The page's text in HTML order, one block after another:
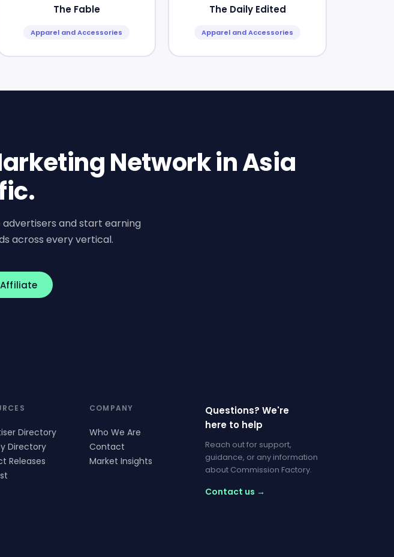
The Fable
Apparel and Accessories
The Daily Edited
Apparel and Accessories
Network in Asia
and start earning
across every vertical.
Directory
Directory
Releases
COMPANY
Who We Are
Contact
Market Insights
Questions? We're
here to help
Reach out for support,
guidance, or any information
about Commission Factory.
Contact us →